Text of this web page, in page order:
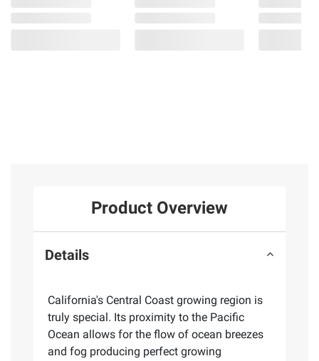
Product Overview
Details
California's Central Coast growing region is
truly special. Its proximity to the Pacific
Ocean allows for the flow of ocean breezes
and fog producing perfect growing